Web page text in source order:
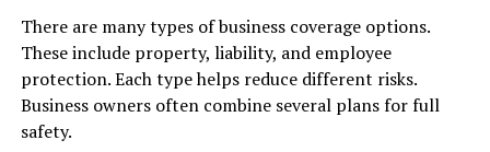
There are many types of business coverage options.
These include property, liability, and employee
protection. Each type helps reduce different risks.
Business owners often combine several plans for full
safety.